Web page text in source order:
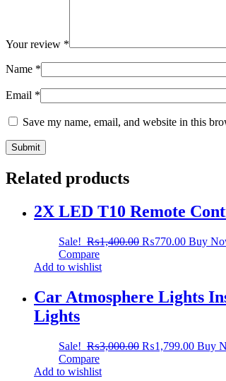
Your review *
Name *
Email *
Save my name, email, and website in this
Related products
2X LED T10 Remote
Sale! ₨1,400.00 ₨770.00 Buy
Compare
Add to wishlist
Car Atmosphere Lights
Lights
Sale! ₨3,000.00 ₨1,799.00 Buy
Compare
Add to wishlist